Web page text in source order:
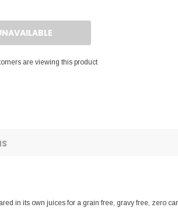
are viewing this product
in its own juices for a grain free, gravy free, zero